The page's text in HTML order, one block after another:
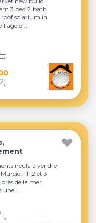
3 bed 2 bath
solarium in
of...
neufs à vendre
– 1, 2 et 3
de la mer
une ...